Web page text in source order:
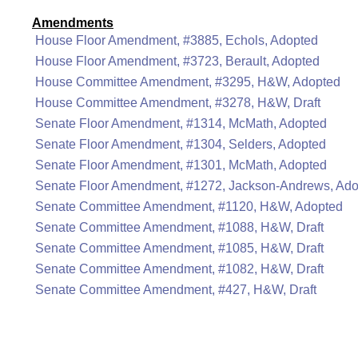
Amendments
House Floor Amendment, #3885, Echols, Adopted
House Floor Amendment, #3723, Berault, Adopted
House Committee Amendment, #3295, H&W, Adopted
House Committee Amendment, #3278, H&W, Draft
Senate Floor Amendment, #1314, McMath, Adopted
Senate Floor Amendment, #1304, Selders, Adopted
Senate Floor Amendment, #1301, McMath, Adopted
Senate Floor Amendment, #1272, Jackson-Andrews,
Senate Committee Amendment, #1120, H&W, Adopted
Senate Committee Amendment, #1088, H&W, Draft
Senate Committee Amendment, #1085, H&W, Draft
Senate Committee Amendment, #1082, H&W, Draft
Senate Committee Amendment, #427, H&W, Draft